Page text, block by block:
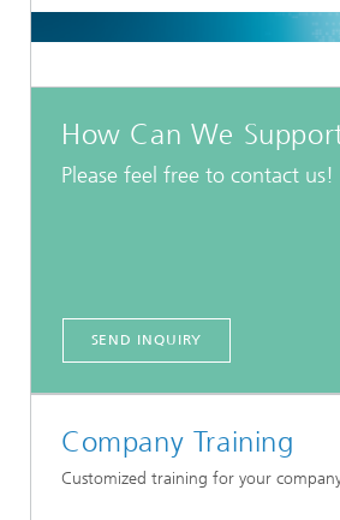
How Can We
Please feel free to contact us!
SEND INQUIRY
Company Training
Customized training for your